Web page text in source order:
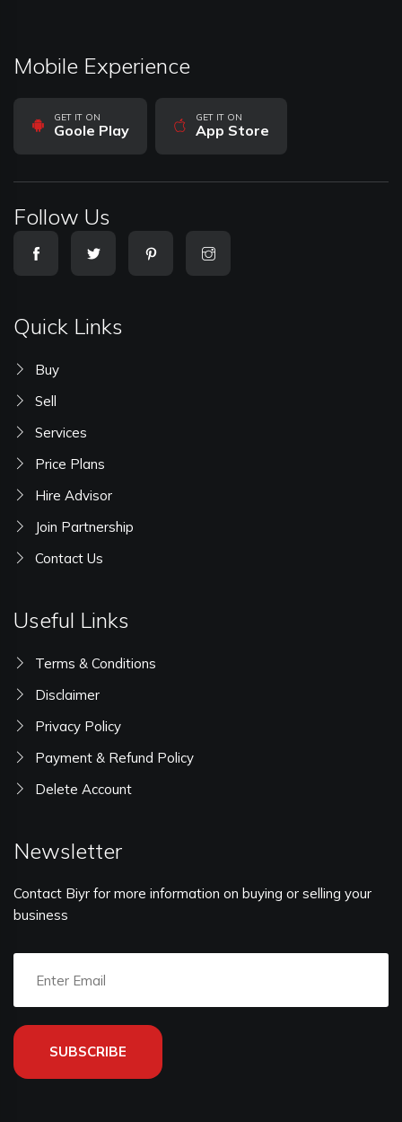
Mobile Experience
GET IT ON
Goole Play
GET IT ON
App Store
Follow Us
Quick Links
Buy
Sell
Services
Price Plans
Hire Advisor
Join Partnership
Contact Us
Useful Links
Terms & Conditions
Disclaimer
Privacy Policy
Payment & Refund Policy
Delete Account
Newsletter
Contact Biyr for more information on buying or selling your
business
SUBSCRIBE